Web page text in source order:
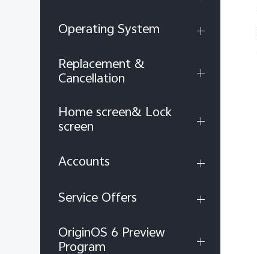
Operating System
Replacement &
Cancellation
Home screen& Lock
screen
Accounts
Service Offers
OriginOS 6 Preview
Program